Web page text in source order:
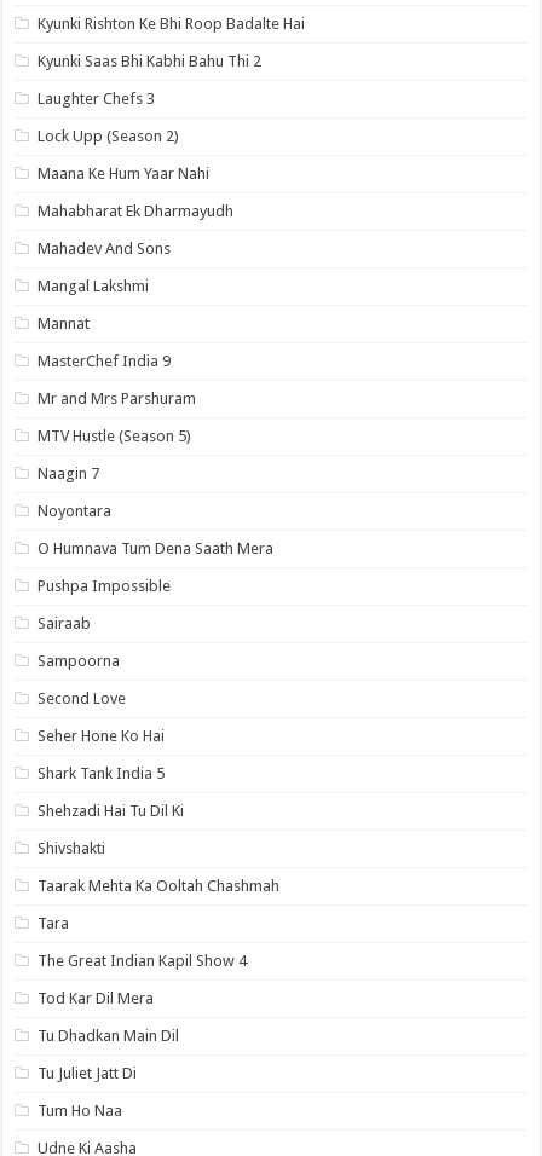
Kyunki Rishton Ke Bhi Roop Badalte Hai
Kyunki Saas Bhi Kabhi Bahu Thi 2
Laughter Chefs 3
Lock Upp (Season 2)
Maana Ke Hum Yaar Nahi
Mahabharat Ek Dharmayudh
Mahadev And Sons
Mangal Lakshmi
Mannat
MasterChef India 9
Mr and Mrs Parshuram
MTV Hustle (Season 5)
Naagin 7
Noyontara
O Humnava Tum Dena Saath Mera
Pushpa Impossible
Sairaab
Sampoorna
Second Love
Seher Hone Ko Hai
Shark Tank India 5
Shehzadi Hai Tu Dil Ki
Shivshakti
Taarak Mehta Ka Ooltah Chashmah
Tara
The Great Indian Kapil Show 4
Tod Kar Dil Mera
Tu Dhadkan Main Dil
Tu Juliet Jatt Di
Tum Ho Naa
Udne Ki Aasha